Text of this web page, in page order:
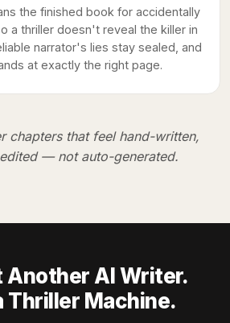
the finished book for accidentally
a thriller doesn't reveal the killer in
narrator's lies stay sealed, and
at exactly the right page.
chapters that feel hand-written,
— not auto-generated.
Another AI Writer.
Thriller Machine.